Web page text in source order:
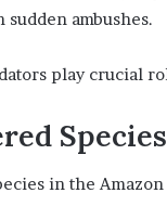
ambushes.
play crucial
in the